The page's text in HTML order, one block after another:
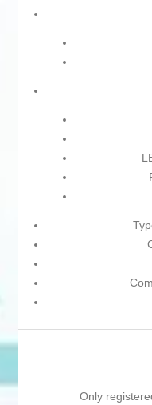
Only